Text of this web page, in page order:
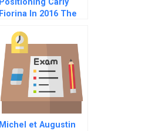
Positioning Carly
Fiorina In 2016 The
Michel et Augustin